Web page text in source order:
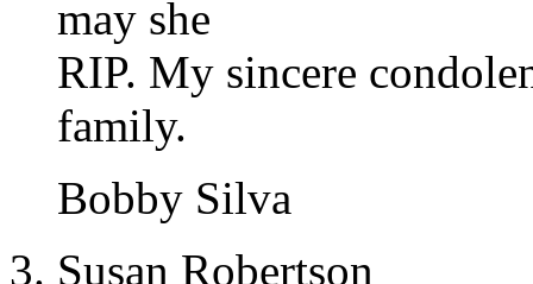
may she
RIP. My sincere
family.
Bobby Silva
Susan Robertson